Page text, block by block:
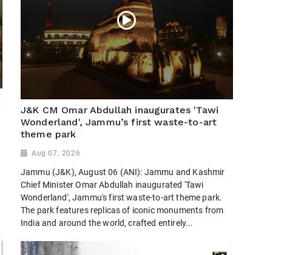
J&K CM Omar Abdullah inaugurates 'Tawi
Wonderland', Jammu’s first waste-to-art
theme park
Aug 07, 2026
Jammu (J&K), August 06 (ANI): Jammu and Kashmir
Chief Minister Omar Abdullah inaugurated 'Tawi
Wonderland', Jammu's first waste-to-art theme park.
The park features replicas of iconic monuments from
India and around the world, crafted entirely...